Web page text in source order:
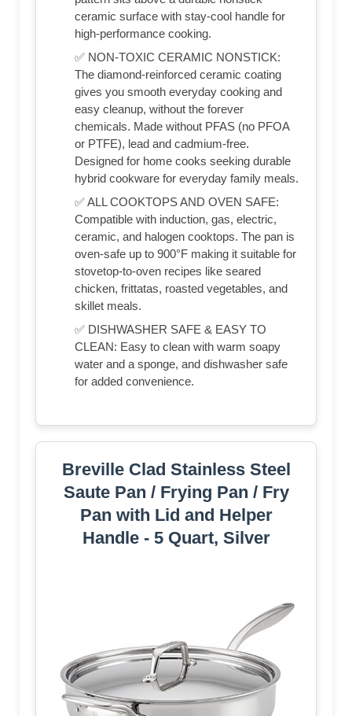
ceramic surface with stay-cool handle for
high-performance cooking.
✅ NON-TOXIC CERAMIC NONSTICK:
The diamond-reinforced ceramic coating
gives you smooth everyday cooking and
easy cleanup, without the forever
chemicals. Made without PFAS (no PFOA
or PTFE), lead and cadmium-free.
Designed for home cooks seeking durable
hybrid cookware for everyday family meals.
✅ ALL COOKTOPS AND OVEN SAFE:
Compatible with induction, gas, electric,
ceramic, and halogen cooktops. The pan is
oven-safe up to 900°F making it suitable for
stovetop-to-oven recipes like seared
chicken, frittatas, roasted vegetables, and
skillet meals.
✅ DISHWASHER SAFE & EASY TO
CLEAN: Easy to clean with warm soapy
water and a sponge, and dishwasher safe
for added convenience.
Breville Clad Stainless Steel
Saute Pan / Frying Pan / Fry
Pan with Lid and Helper
Handle - 5 Quart, Silver